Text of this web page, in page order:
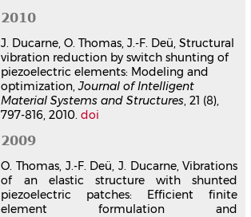
Design Modelling and Experiments of
Adaptive Structures and Smart
Systems, DeMEASS III , May 2009,
Vernon, France
Communication dans un congrès
hal-03179303v1
Vibration reduction by switch
shunting of piezoelectric
transfers between modes and
optimization
Julien Ducarne,Olivier Thomas
Jean-
2010
J. Ducarne, O. Thomas, J.-F. Deü, Structural
vibration reduction by switch shunting of
piezoelectric elements: Modeling and
optimization,Journal of Intelligent
Material Systems and Structures, 21 (8),
797-816, 2010.doi
2009
O. Thomas, J.-F. Deü, J. Ducarne, Vibrations
of an elastic structure with shunted
piezoelectric patches: Efficient finite
element formulation and